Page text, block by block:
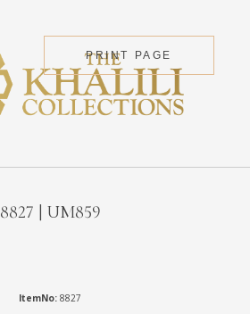
PRINT PAGE
8827 | UM859
ItemNo: 8827